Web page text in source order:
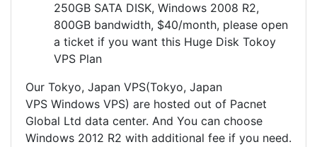
250GB SATA DISK, Windows 2008 R2,
800GB bandwidth, $40/month, please open
a ticket if you want this Huge Disk Tokoy
VPS Plan
Our Tokyo, Japan VPS(Tokyo, Japan
VPS Windows VPS) are hosted out of Pacnet
Global Ltd data center. And You can choose
Windows 2012 R2 with additional fee if you need.